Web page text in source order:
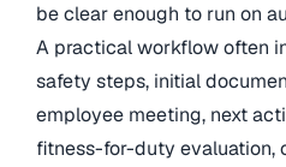
be clear enough to run on
A practical workflow often
safety steps, initial
employee meeting, next
fitness-for-duty evaluation,